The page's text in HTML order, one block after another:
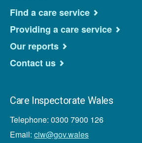
Find a care service
Providing a care service
Our reports
Contact us
Care Inspectorate Wales
Telephone: 0300 7900 126
Email: ciw@gov.wales